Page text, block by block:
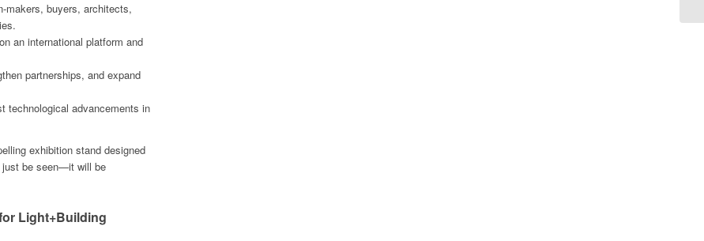
makers, buyers, architects,
an international platform and
partnerships, and expand
technological advancements in
exhibition stand designed
just be seen—it will be
Light+Building